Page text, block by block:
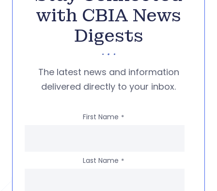
with CBIA News
Digests
The latest news and information
delivered directly to your inbox.
First Name *
Last Name *